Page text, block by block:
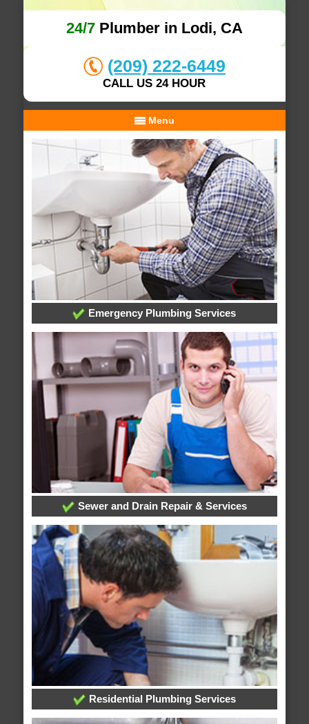
24/7Plumber in Lodi, CA
(209) 222-6449
CALL US 24 HOUR
Menu
Emergency Plumbing Services
Sewer and Drain Repair & Services
Residential Plumbing Services